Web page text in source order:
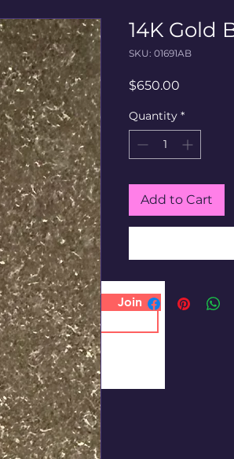
Join
14K Gold
SKU: 01691AB
$650.00
Quantity *
Add to Cart